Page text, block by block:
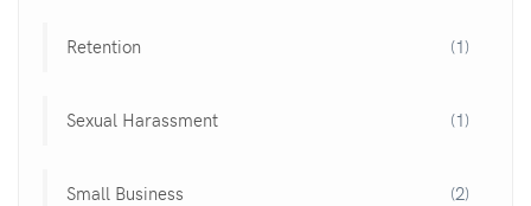
Retention (1)
Sexual Harassment (1)
Small Business (2)